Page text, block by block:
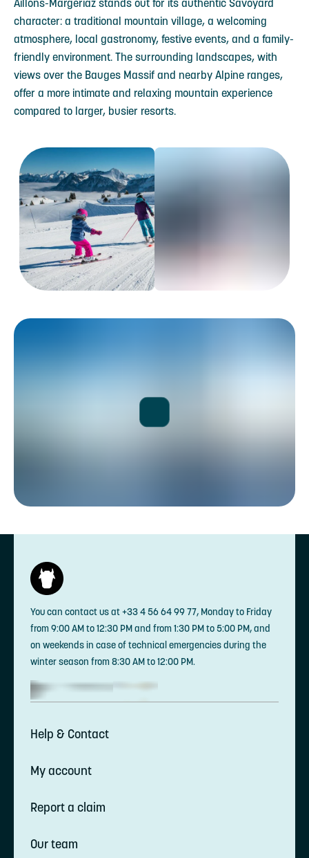
Aillons-Margériaz stands out for its authentic Savoyard
character: a traditional mountain village, a welcoming
atmosphere, local gastronomy, festive events, and a family-
friendly environment. The surrounding landscapes, with
views over the Bauges Massif and nearby Alpine ranges,
offer a more intimate and relaxing mountain experience
compared to larger, busier resorts.
You can contact us at +33 4 56 64 99 77, Monday to Friday
from 9:00 AM to 12:30 PM and from 1:30 PM to 5:00 PM, and
on weekends in case of technical emergencies during the
winter season from 8:30 AM to 12:00 PM.
Help & Contact
My account
Report a claim
Our team